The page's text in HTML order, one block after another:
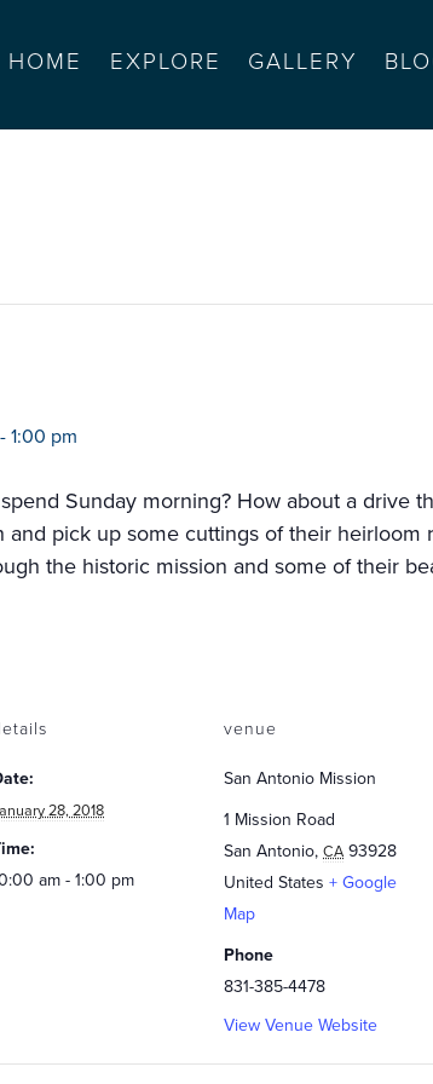
HOME EXPLORE GALLERY
- 1:00 pm
Sunday morning? How about a drive
pick up some cuttings of their heirloom
the historic mission and some of their
28, 2018
am - 1:00 pm
venue
San Antonio Mission
1 Mission Road
San Antonio, CA 93928
United States + Google
Map
Phone
831-385-4478
View Venue Website